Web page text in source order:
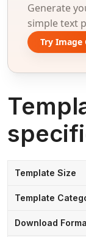
Generate
simple text
Try
Template Size
Template
Download